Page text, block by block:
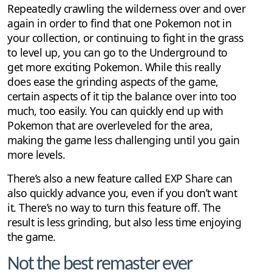
Repeatedly crawling the wilderness over and over
again in order to find that one Pokemon not in
your collection, or continuing to fight in the grass
to level up, you can go to the Underground to
get more exciting Pokemon. While this really
does ease the grinding aspects of the game,
certain aspects of it tip the balance over into too
much, too easily. You can quickly end up with
Pokemon that are overleveled for the area,
making the game less challenging until you gain
more levels.
There’s also a new feature called EXP Share can
also quickly advance you, even if you don’t want
it. There’s no way to turn this feature off. The
result is less grinding, but also less time enjoying
the game.
Not the best remaster ever